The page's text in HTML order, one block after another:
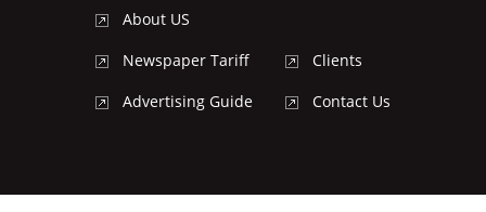
About US
Newspaper Tariff
Advertising Guide
Clients
Contact Us